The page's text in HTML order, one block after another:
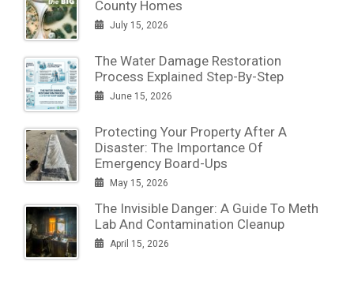
County Homes
July 15, 2026
The Water Damage Restoration
Process Explained Step-By-Step
June 15, 2026
Protecting Your Property After A
Disaster: The Importance Of
Emergency Board-Ups
May 15, 2026
The Invisible Danger: A Guide To Meth
Lab And Contamination Cleanup
April 15, 2026